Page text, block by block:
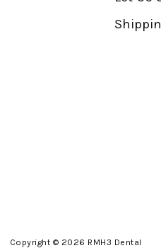
Copyright © 2026 RMH3 Dental